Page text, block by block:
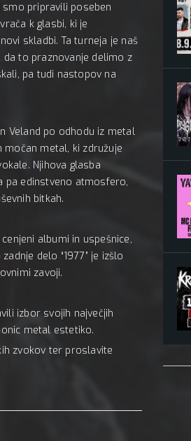
smo pripravili poseben
k glasbi, ki je
skladbi. Ta turneja je naš
to praznovanje delimo z
pa tudi nastopov na
Veland po odhodu iz metal
metal, ki združuje
Njihova glasba
pa edinstveno atmosfero,
bitkah.
albumi in uspešnice,
delo “1977” je izšlo
zavoji.
izbor svojih največjih
metal estetiko.
zvokov ter proslavite